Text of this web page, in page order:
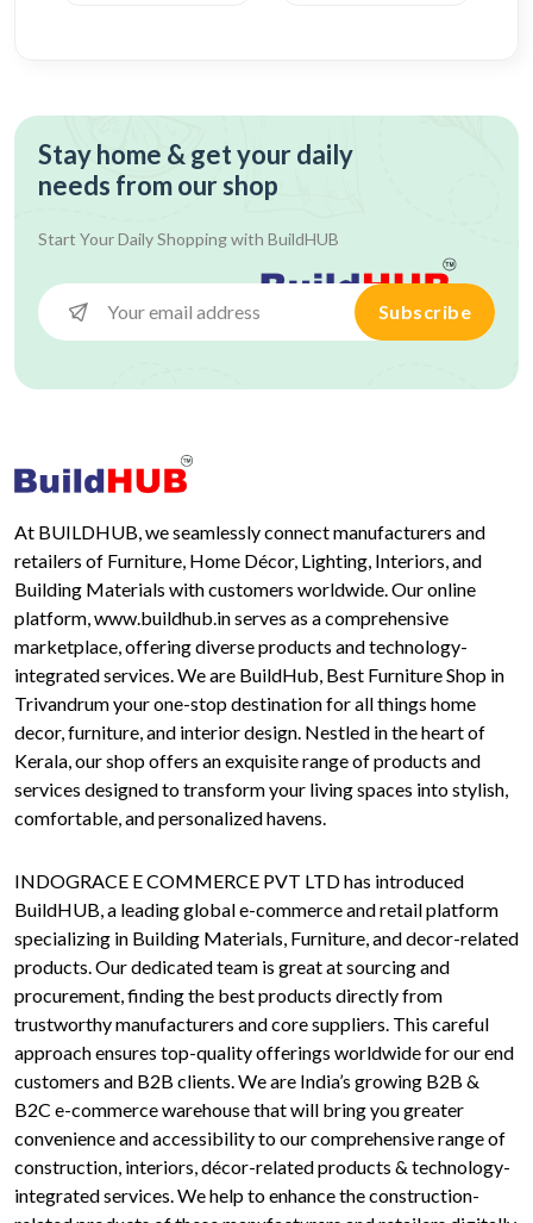
Stay home & get your daily
needs from our shop
Start Your Daily Shopping with BuildHUB
Subscribe
At BUILDHUB, we seamlessly connect manufacturers and
retailers of Furniture, Home Décor, Lighting, Interiors, and
Building Materials with customers worldwide. Our online
platform, www.buildhub.in serves as a comprehensive
marketplace, offering diverse products and technology-
integrated services. We are BuildHub, Best Furniture Shop in
Trivandrum your one-stop destination for all things home
decor, furniture, and interior design. Nestled in the heart of
Kerala, our shop offers an exquisite range of products and
services designed to transform your living spaces into stylish,
comfortable, and personalized havens.
INDOGRACE E COMMERCE PVT LTD has introduced
BuildHUB, a leading global e-commerce and retail platform
specializing in Building Materials, Furniture, and decor-related
products. Our dedicated team is great at sourcing and
procurement, finding the best products directly from
trustworthy manufacturers and core suppliers. This careful
approach ensures top-quality offerings worldwide for our end
customers and B2B clients. We are India’s growing B2B &
B2C e-commerce warehouse that will bring you greater
convenience and accessibility to our comprehensive range of
construction, interiors, décor-related products & technology-
integrated services. We help to enhance the construction-